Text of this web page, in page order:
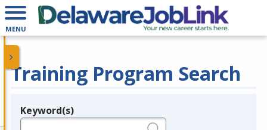
MENU
Training Program Search
Legend
Keyword(s)